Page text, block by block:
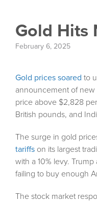
Gold Hits
February 6, 2025
Gold prices soared to
announcement of new
price above $2,828
British pounds, and
The surge in gold
tariffs on its largest
with a 10% levy.
failing to buy enough
The stock market